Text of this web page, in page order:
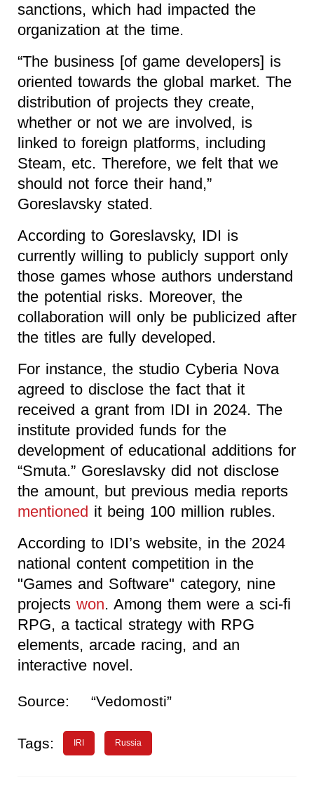
sanctions, which had impacted the
organization at the time.
“The business [of game developers] is
oriented towards the global market. The
distribution of projects they create,
whether or not we are involved, is
linked to foreign platforms, including
Steam, etc. Therefore, we felt that we
should not force their hand,”
Goreslavsky stated.
According to Goreslavsky, IDI is
currently willing to publicly support only
those games whose authors understand
the potential risks. Moreover, the
collaboration will only be publicized after
the titles are fully developed.
For instance, the studio Cyberia Nova
agreed to disclose the fact that it
received a grant from IDI in 2024. The
institute provided funds for the
development of educational additions for
“Smuta.” Goreslavsky did not disclose
the amount, but previous media reports
mentioned it being 100 million rubles.
According to IDI’s website, in the 2024
national content competition in the
"Games and Software" category, nine
projects won. Among them were a sci-fi
RPG, a tactical strategy with RPG
elements, arcade racing, and an
interactive novel.
Source: “Vedomosti”
Tags: IRI Russia